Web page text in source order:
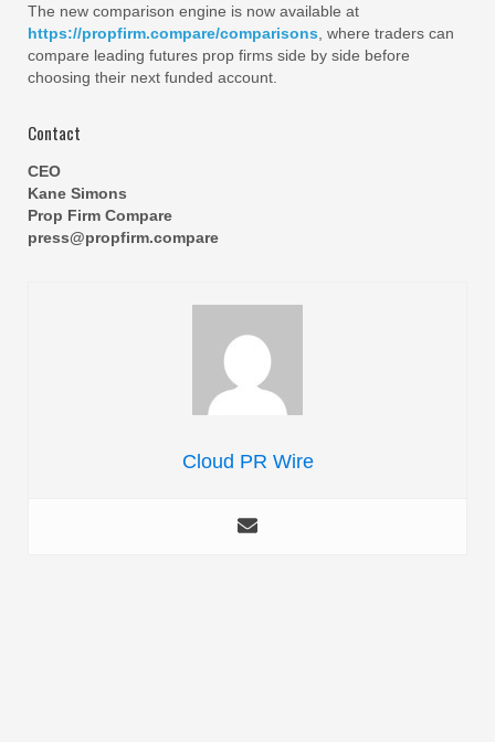
The new comparison engine is now available at
https://propfirm.compare/comparisons , where traders can
compare leading futures prop firms side by side before
choosing their next funded account.
Contact
CEO
Kane Simons
Prop Firm Compare
press@propfirm.compare
Cloud PR Wire